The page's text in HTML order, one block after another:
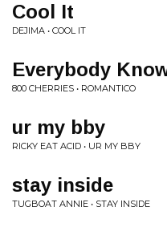
Cool It
DEJIMA • COOL IT
Everybody
800 CHERRIES • ROMANTICO
ur my bby
RICKY EAT ACID • UR MY BBY
stay inside
TUGBOAT ANNIE • STAY INSIDE